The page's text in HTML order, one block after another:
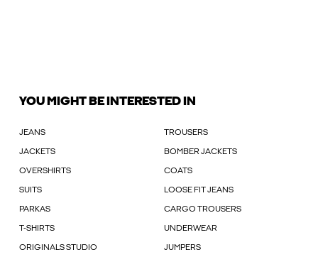
YOU MIGHT BE INTERESTED IN
JEANS TROUSERS
JACKETS BOMBER JACKETS
OVERSHIRTS COATS
SUITS LOOSE FIT JEANS
PARKAS CARGO TROUSERS
T-SHIRTS UNDERWEAR
ORIGINALS STUDIO JUMPERS